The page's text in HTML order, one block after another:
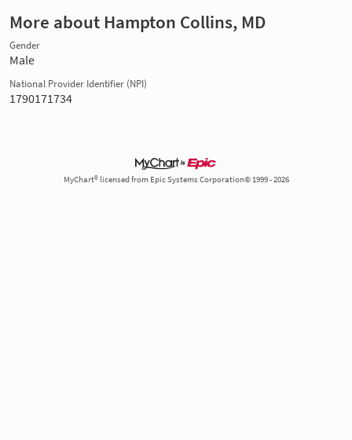
More about Hampton Collins, MD
Gender
Male
National Provider Identifier (NPI)
1790171734
MyChart® licensed from Epic Systems Corporation© 1999 - 2026